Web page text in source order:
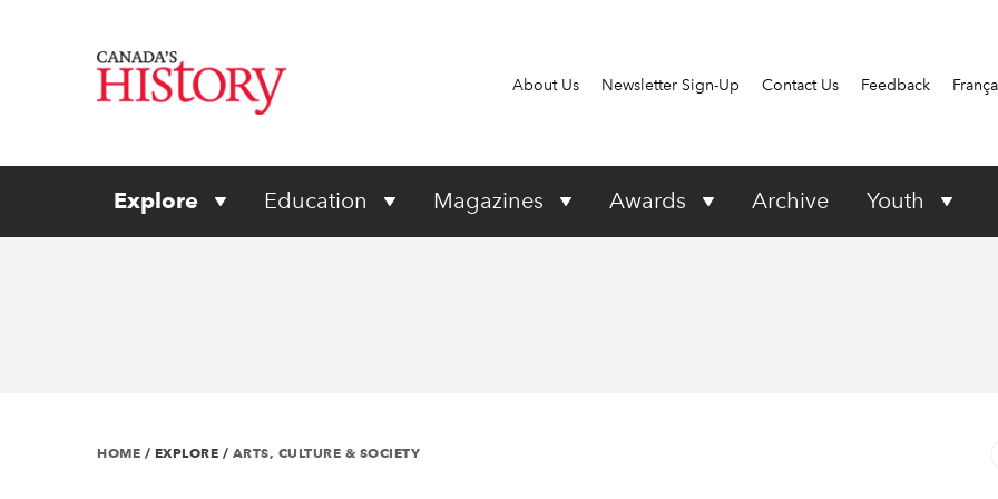
About Us Newsletter Sign-Up Contact Us Feedback
Explore Education Magazines Awards Archive Youth
HOME / EXPLORE / ARTS, CULTURE & SOCIETY